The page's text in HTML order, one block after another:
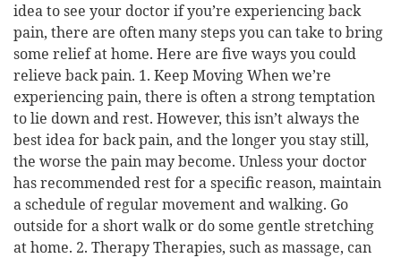
idea to see your doctor if you’re experiencing back
pain, there are often many steps you can take to bring
some relief at home. Here are five ways you could
relieve back pain. 1. Keep Moving When we’re
experiencing pain, there is often a strong temptation
to lie down and rest. However, this isn’t always the
best idea for back pain, and the longer you stay still,
the worse the pain may become. Unless your doctor
has recommended rest for a specific reason, maintain
a schedule of regular movement and walking. Go
outside for a short walk or do some gentle stretching
at home. 2. Therapy Therapies, such as massage, can